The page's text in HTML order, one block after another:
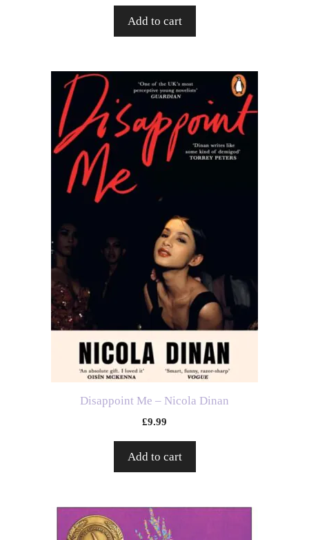
Add to cart
Disappoint Me – Nicola Dinan
£9.99
Add to cart